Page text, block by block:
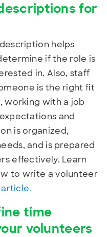
for
helps
if the role is
in. Also, staff
is the right fit
working with a job
and
is organized,
and is prepared
effectively. Learn
to write a volunteer
article.
time
volunteers